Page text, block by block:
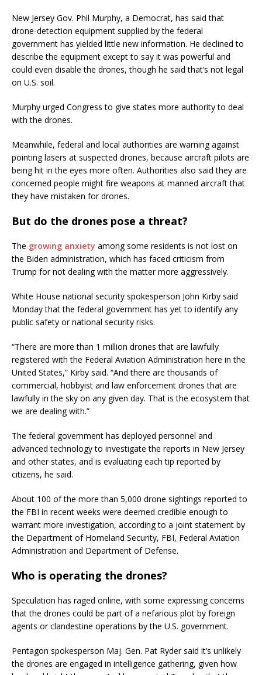
New Jersey Gov. Phil Murphy, a Democrat, has said that
drone-detection equipment supplied by the federal
government has yielded little new information. He declined to
describe the equipment except to say it was powerful and
could even disable the drones, though he said that’s not legal
on U.S. soil.
Murphy urged Congress to give states more authority to deal
with the drones.
Meanwhile, federal and local authorities are warning against
pointing lasers at suspected drones, because aircraft pilots are
being hit in the eyes more often. Authorities also said they are
concerned people might fire weapons at manned aircraft that
they have mistaken for drones.
But do the drones pose a threat?
The growing anxiety among some residents is not lost on
the Biden administration, which has faced criticism from
Trump for not dealing with the matter more aggressively.
White House national security spokesperson John Kirby said
Monday that the federal government has yet to identify any
public safety or national security risks.
“There are more than 1 million drones that are lawfully
registered with the Federal Aviation Administration here in the
United States,” Kirby said. “And there are thousands of
commercial, hobbyist and law enforcement drones that are
lawfully in the sky on any given day. That is the ecosystem that
we are dealing with.”
The federal government has deployed personnel and
advanced technology to investigate the reports in New Jersey
and other states, and is evaluating each tip reported by
citizens, he said.
About 100 of the more than 5,000 drone sightings reported to
the FBI in recent weeks were deemed credible enough to
warrant more investigation, according to a joint statement by
the Department of Homeland Security, FBI, Federal Aviation
Administration and Department of Defense.
Who is operating the drones?
Speculation has raged online, with some expressing concerns
that the drones could be part of a nefarious plot by foreign
agents or clandestine operations by the U.S. government.
Pentagon spokesperson Maj. Gen. Pat Ryder said it’s unlikely
the drones are engaged in intelligence gathering, given how